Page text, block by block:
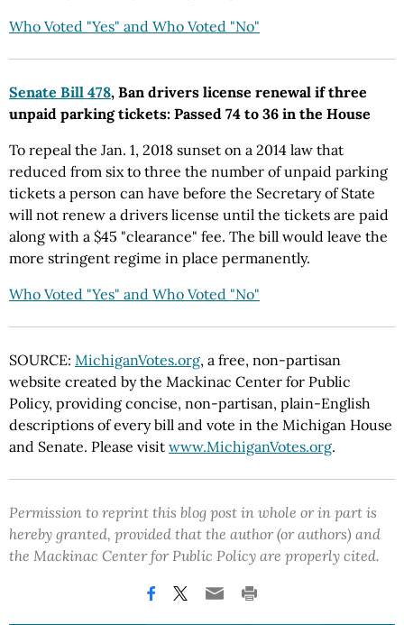
Who Voted "Yes" and Who Voted "No"
Senate Bill 478, Ban drivers license renewal if three
unpaid parking tickets: Passed 74 to 36 in the House
To repeal the Jan. 1, 2018 sunset on a 2014 law that
reduced from six to three the number of unpaid parking
tickets a person can have before the Secretary of State
will not renew a drivers license until the tickets are paid
along with a $45 "clearance" fee. The bill would leave the
more stringent regime in place permanently.
Who Voted "Yes" and Who Voted "No"
SOURCE: MichiganVotes.org, a free, non-partisan
website created by the Mackinac Center for Public
Policy, providing concise, non-partisan, plain-English
descriptions of every bill and vote in the Michigan House
and Senate. Please visit www.MichiganVotes.org.
Permission to reprint this blog post in whole or in part is
hereby granted, provided that the author (or authors) and
the Mackinac Center for Public Policy are properly cited.